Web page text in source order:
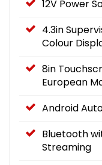
12V Power
4.3in
Colour
8in
European
Android
Bluetooth
Streaming